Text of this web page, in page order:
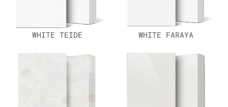
WHITE TEIDE WHITE FARAYA